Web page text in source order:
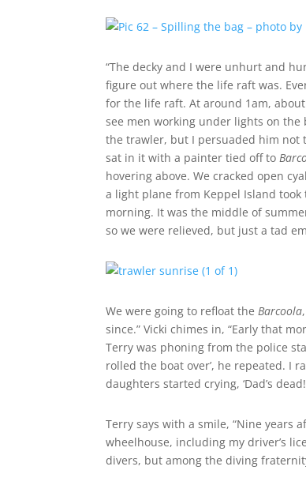
“The decky and I were unhurt and
figure out where the life raft was.
for the life raft. At around 1am,
see men working under lights on the
the trawler, but I persuaded him not
sat in it with a painter tied off to
hovering above. We cracked open
a light plane from Keppel Island
morning. It was the middle of
so we were relieved, but just a tad
We were going to refloat theBarcoola
since.” Vicki chimes in, “Early that
Terry was phoning from the police
rolled the boat over’, he repeated. I
daughters started crying, ‘Dad’s
Terry says with a smile, “Nine years
wheelhouse, including my driver’s
divers, but among the diving